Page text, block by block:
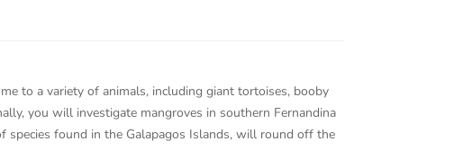
to a variety of animals, including giant tortoises, booby
you will investigate mangroves in southern Fernandina
species found in the Galapagos Islands, will round off the